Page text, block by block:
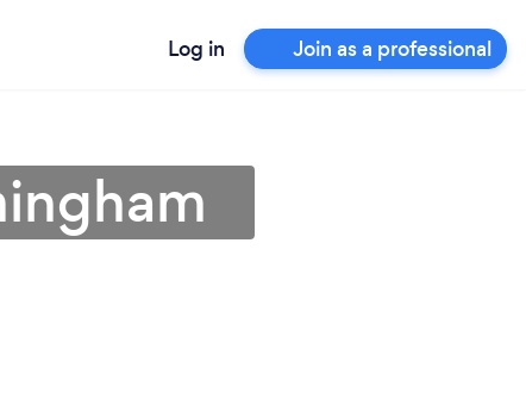
Log in Join as a professional